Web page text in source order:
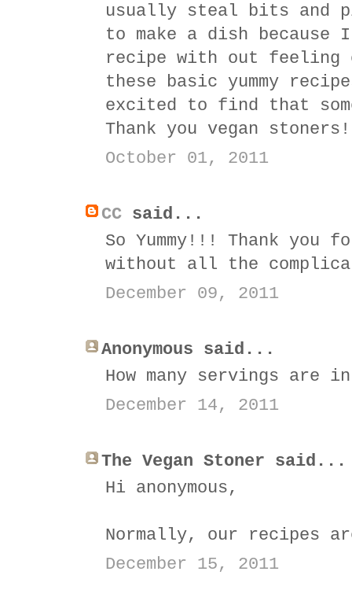
usually steal bits and
to make a dish
recipe with out feeling
these basic yummy
excited to find that
Thank you vegan stoners!
October 01, 2011
CC said...
So Yummy!!! Thank
without all the
December 09, 2011
Anonymous said...
How many servings are
December 14, 2011
The Vegan Stoner said...
Hi anonymous,
Normally, our recipes
December 15, 2011